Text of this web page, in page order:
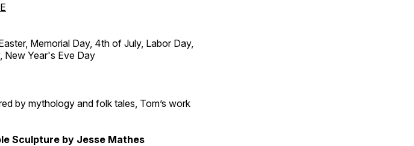
Memorial Day, 4th of July, Labor Day,
New Year's Eve Day
by mythology and folk tales, Tom’s work
Sculpture by Jesse Mathes